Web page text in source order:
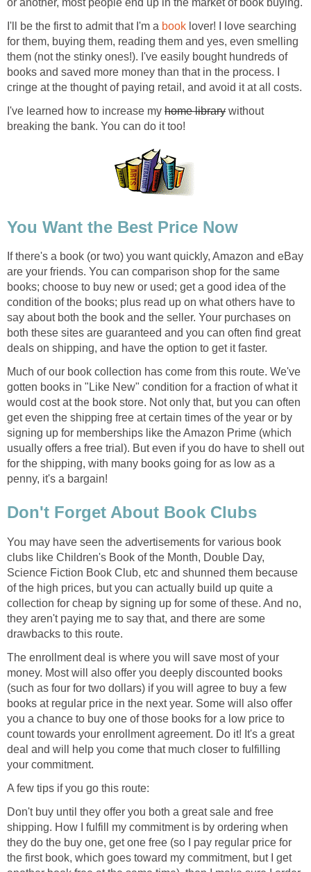
or another, most people end up in the market of book buying.
I'll be the first to admit that I'm a book lover! I love searching
for them, buying them, reading them and yes, even smelling
them (not the stinky ones!). I've easily bought hundreds of
books and saved more money than that in the process. I
cringe at the thought of paying retail, and avoid it at all costs.
I've learned how to increase my home library without
breaking the bank. You can do it too!
You Want the Best Price Now
If there's a book (or two) you want quickly, Amazon and eBay
are your friends. You can comparison shop for the same
books; choose to buy new or used; get a good idea of the
condition of the books; plus read up on what others have to
say about both the book and the seller. Your purchases on
both these sites are guaranteed and you can often find great
deals on shipping, and have the option to get it faster.
Much of our book collection has come from this route. We've
gotten books in "Like New" condition for a fraction of what it
would cost at the book store. Not only that, but you can often
get even the shipping free at certain times of the year or by
signing up for memberships like the Amazon Prime (which
usually offers a free trial). But even if you do have to shell out
for the shipping, with many books going for as low as a
penny, it's a bargain!
Don't Forget About Book Clubs
You may have seen the advertisements for various book
clubs like Children's Book of the Month, Double Day,
Science Fiction Book Club, etc and shunned them because
of the high prices, but you can actually build up quite a
collection for cheap by signing up for some of these. And no,
they aren't paying me to say that, and there are some
drawbacks to this route.
The enrollment deal is where you will save most of your
money. Most will also offer you deeply discounted books
(such as four for two dollars) if you will agree to buy a few
books at regular price in the next year. Some will also offer
you a chance to buy one of those books for a low price to
count towards your enrollment agreement. Do it! It's a great
deal and will help you come that much closer to fulfilling
your commitment.
A few tips if you go this route:
Don't buy until they offer you both a great sale and free
shipping. How I fulfill my commitment is by ordering when
they do the buy one, get one free (so I pay regular price for
the first book, which goes toward my commitment, but I get